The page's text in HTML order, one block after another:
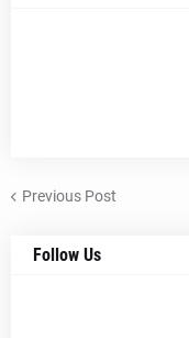
Previous Post
Follow Us